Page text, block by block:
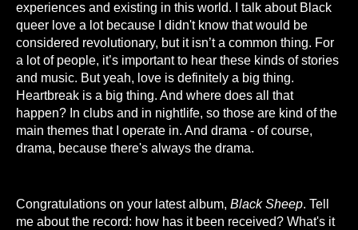
experiences and existing in this world. I talk about Black
queer love a lot because I didn't know that would be
considered revolutionary, but it isn’t a common thing. For
a lot of people, it’s important to hear these kinds of stories
and music. But yeah, love is definitely a big thing.
Heartbreak is a big thing. And where does all that
happen? In clubs and in nightlife, so those are kind of the
main themes that I operate in. And drama - of course,
drama, because there's always the drama.
Congratulations on your latest album, Black Sheep. Tell
me about the record: how has it been received? What's it